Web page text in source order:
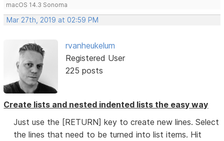
macOS 14.3 Sonoma
Mar 27th, 2019 at 02:59 PM
rvanheukelum
Registered User
225 posts
Create lists and nested indented lists the easy way
Just use the [RETURN] key to create new lines. Select
the lines that need to be turned into list items. Hit